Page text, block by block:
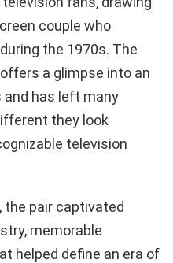
couple who
the 1970s. The
a glimpse into an
and has left many
they look
television
the pair captivated
memorable
helped define an era of